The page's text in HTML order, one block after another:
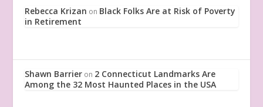
Rebecca Krizan on Black Folks Are at Risk of Poverty
in Retirement
Shawn Barrier on 2 Connecticut Landmarks Are
Among the 32 Most Haunted Places in the USA